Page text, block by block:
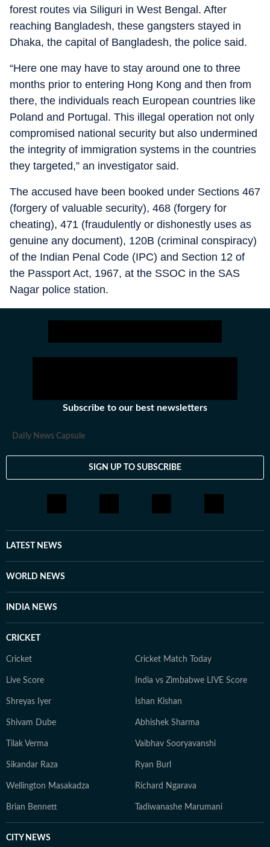
forest routes via Siliguri in West Bengal. After
reaching Bangladesh, these gangsters stayed in
Dhaka, the capital of Bangladesh, the police said.
“Here one may have to stay around one to three
months prior to entering Hong Kong and then from
there, the individuals reach European countries like
Poland and Portugal. This illegal operation not only
compromised national security but also undermined
the integrity of immigration systems in the countries
they targeted,” an investigator said.
The accused have been booked under Sections 467
(forgery of valuable security), 468 (forgery for
cheating), 471 (fraudulently or dishonestly uses as
genuine any document), 120B (criminal conspiracy)
of the Indian Penal Code (IPC) and Section 12 of
the Passport Act, 1967, at the SSOC in the SAS
Nagar police station.
Subscribe to our best newsletters
Daily News Capsule
SIGN UP TO SUBSCRIBE
LATEST NEWS
WORLD NEWS
INDIA NEWS
CRICKET
Cricket Cricket Match Today
Live Score India vs Zimbabwe LIVE Score
Shreyas Iyer Ishan Kishan
Shivam Dube Abhishek Sharma
Tilak Verma Vaibhav Sooryavanshi
Sikandar Raza Ryan Burl
Wellington Masakadza Richard Ngarava
Brian Bennett Tadiwanashe Marumani
CITY NEWS